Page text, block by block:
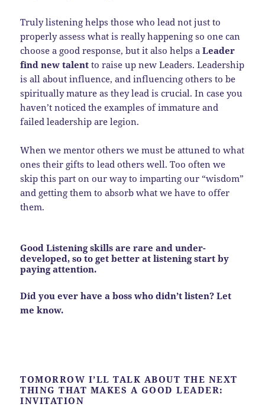
Truly listening helps those who lead not just to
properly assess what is really happening so one can
choose a good response, but it also helps aLeader
find new talent to raise up new Leaders. Leadership
is all about influence, and influencing others to be
spiritually mature as they lead is crucial. In case you
haven’t noticed the examples of immature and
failed leadership are legion.
When we mentor others we must be attuned to what
ones their gifts to lead others well. Too often we
skip this part on our way to imparting our “wisdom”
and getting them to absorb what we have to offer
them.
Good Listening skills are rare and under-
developed, so to get better at listening start by
paying attention.
Did you ever have a boss who didn’t listen? Let
me know.
TOMORROW I’LL TALK ABOUT THE NEXT
THING THAT MAKES A GOOD LEADER:
INVITATION